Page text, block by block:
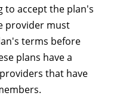
to accept the plan's
provider must
terms before
plans have a
that have